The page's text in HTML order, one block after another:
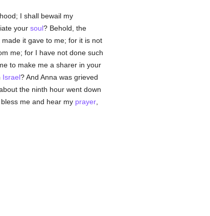
I shall bewail my
your soul? Behold, the
made it gave to me; for it is not
me; for I have not done such
to make me a sharer in your
Israel? And Anna was grieved
the ninth hour went down
me and hear my prayer,